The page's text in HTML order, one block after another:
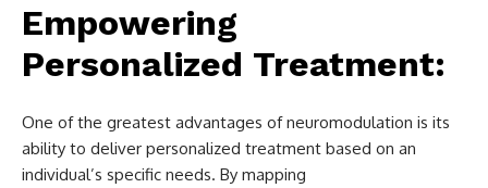
Empowering
Personalized Treatment:
One of the greatest advantages of neuromodulation is its
ability to deliver personalized treatment based on an
individual’s specific needs. By mapping